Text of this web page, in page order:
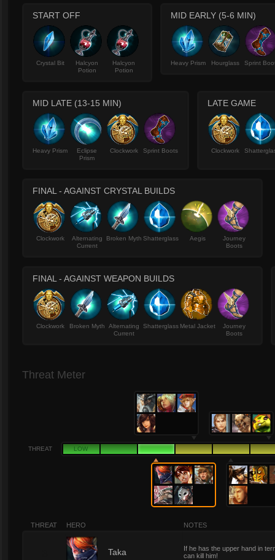
START OFF
Crystal Bit
Halcyon
Potion
Halcyon
Potion
MID EARLY (5-6 MIN)
Heavy Prism Hourglass Sprint
MID LATE (13-15 MIN)
Heavy Prism
Eclipse
Prism
Clockwork Sprint Boots
LATE GAME
Clockwork
FINAL - AGAINST CRYSTAL BUILDS
Clockwork
Alternating
Current
Broken Myth Shatterglass Aegis
Journey
Boots
FINAL - AGAINST WEAPON BUILDS
Clockwork Broken Myth
Alternating
Current
Shatterglass Metal Jacket
Journey
Boots
Threat Meter
THREAT LOW
THREAT HERO NOTES
Taka
If he has the upper hand in
can kill him!